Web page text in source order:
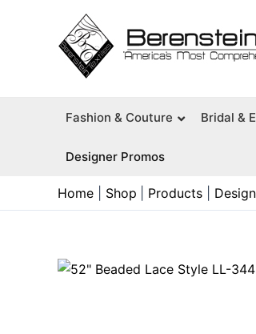
Fashion & Couture Bridal &
Designer Promos
Home Shop Products